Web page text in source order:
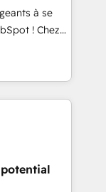
has earned
à se
! Chez
que la
web,
! C'est
de
le pilotage
🚀